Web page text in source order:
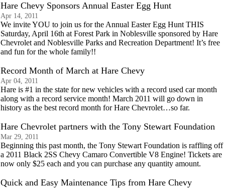
Hare Chevy Sponsors Annual Easter Egg Hunt
Apr 14, 2011
We invite YOU to join us for the Annual Easter Egg Hunt THIS
Saturday, April 16th at Forest Park in Noblesville sponsored by Hare
Chevrolet and Noblesville Parks and Recreation Department! It’s free
and fun for the whole family!!
Record Month of March at Hare Chevy
Apr 04, 2011
Hare is #1 in the state for new vehicles with a record used car month
along with a record service month! March 2011 will go down in
history as the best record month for Hare Chevrolet…so far.
Hare Chevrolet partners with the Tony Stewart Foundation
Mar 29, 2011
Beginning this past month, the Tony Stewart Foundation is raffling off
a 2011 Black 2SS Chevy Camaro Convertible V8 Engine! Tickets are
now only $25 each and you can purchase any quantity amount.
Quick and Easy Maintenance Tips from Hare Chevy